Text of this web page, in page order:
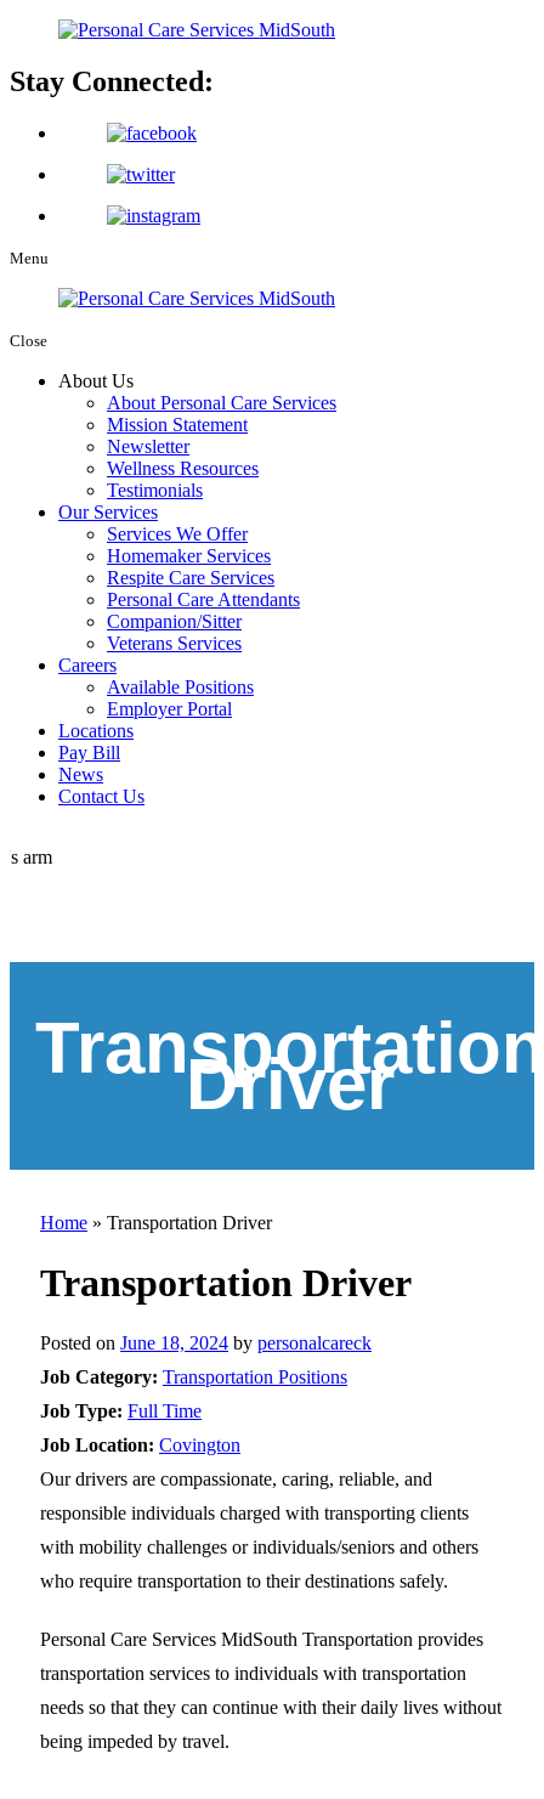
Stay Connected:
Menu
Close
About Us
About Personal Care Services
Mission Statement
Newsletter
Wellness Resources
Testimonials
Our Services
Services We Offer
Homemaker Services
Respite Care Services
Personal Care Attendants
Companion/Sitter
Veterans Services
Careers
Available Positions
Employer Portal
Locations
Pay Bill
News
Contact Us
Driver
Home » Transportation Driver
Transportation Driver
Posted on June 18, 2024 by personalcareck
Job Category: Transportation Positions
Job Type: Full Time
Job Location: Covington
Our drivers are compassionate, caring, reliable, and
responsible individuals charged with transporting clients
with mobility challenges or individuals/seniors and others
who require transportation to their destinations safely.
Personal Care Services MidSouth Transportation provides
transportation services to individuals with transportation
needs so that they can continue with their daily lives without
being impeded by travel.